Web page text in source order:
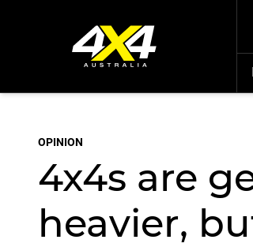
OPINION
4x4s are
heavier,